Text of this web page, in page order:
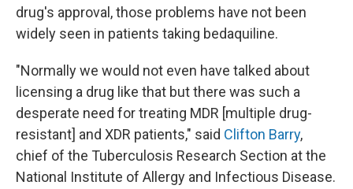
drug's approval, those problems have not been
widely seen in patients taking bedaquiline.
"Normally we would not even have talked about
licensing a drug like that but there was such a
desperate need for treating MDR [multiple drug-
resistant] and XDR patients," said Clifton Barry,
chief of the Tuberculosis Research Section at the
National Institute of Allergy and Infectious Disease.